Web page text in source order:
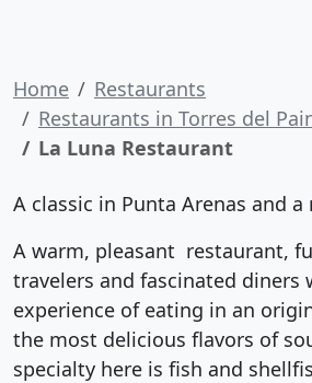
Home
Restaurants
Restaurants in Torres del
La Luna Restaurant
A classic in Punta Arenas and
A warm, pleasant restaurant,
travelers and fascinated diners
experience of eating in an
the most delicious flavors of
specialty here is fish and